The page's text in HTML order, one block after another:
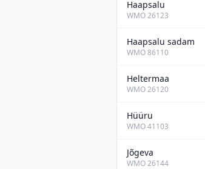
Haapsalu
WMO26123
Haapsalu sadam
WMO86110
Heltermaa
WMO26120
Hüüru
WMO41103
Jõgeva
WMO26144